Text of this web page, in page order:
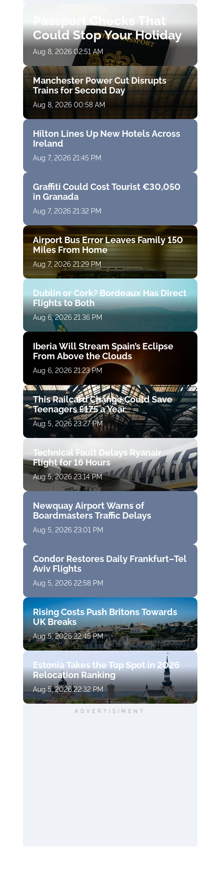
Passport Checks That
Could Stop Your Holiday
Aug 8, 2026 02:51 AM
Manchester Power Cut Disrupts
Trains for Second Day
Aug 8, 2026 00:58 AM
Hilton Lines Up New Hotels Across
Ireland
Aug 7, 2026 21:45 PM
Graffiti Could Cost Tourist €30,050
in Granada
Aug 7, 2026 21:32 PM
Airport Bus Error Leaves Family 150
Miles From Home
Aug 7, 2026 21:29 PM
Dublin or Cork? Bordeaux Has Direct
Flights to Both
Aug 6, 2026 21:36 PM
Iberia Will Stream Spain’s Eclipse
From Above the Clouds
Aug 6, 2026 21:23 PM
This Railcard Change Could Save
Teenagers £175 a Year
Aug 5, 2026 23:27 PM
Technical Fault Delays Ryanair
Flight for 16 Hours
Aug 5, 2026 23:14 PM
Newquay Airport Warns of
Boardmasters Traffic Delays
Aug 5, 2026 23:01 PM
Condor Restores Daily Frankfurt–Tel
Aviv Flights
Aug 5, 2026 22:58 PM
Rising Costs Push Britons Towards
UK Breaks
Aug 5, 2026 22:45 PM
Estonia Takes the Top Spot in 2026
Relocation Ranking
Aug 5, 2026 22:32 PM
ADVERTISIMENT